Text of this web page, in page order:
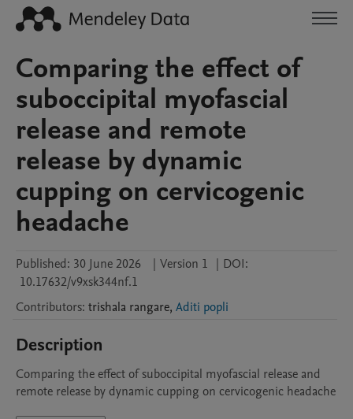
Comparing the effect of
suboccipital myofascial
release and remote
release by dynamic
cupping on cervicogenic
headache
Published: 30 June 2026 | Version 1 | DOI:
10.17632/v9xsk344nf.1
Contributors: trishala rangare, Aditi popli
Description
Comparing the effect of suboccipital myofascial release and